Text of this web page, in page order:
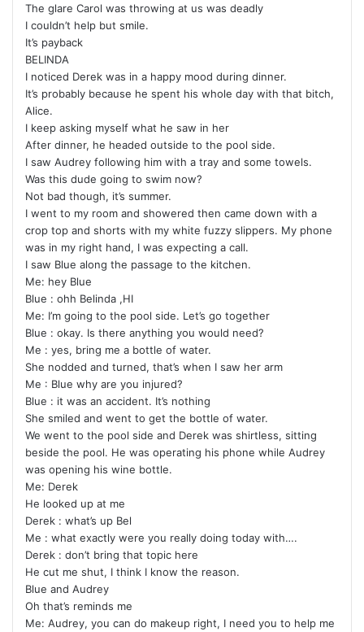
The glare Carol was throwing at us was deadly
I couldn’t help but smile.
It’s payback
BELINDA
I noticed Derek was in a happy mood during dinner.
It’s probably because he spent his whole day with that bitch,
Alice.
I keep asking myself what he saw in her
After dinner, he headed outside to the pool side.
I saw Audrey following him with a tray and some towels.
Was this dude going to swim now?
Not bad though, it’s summer.
I went to my room and showered then came down with a
crop top and shorts with my white fuzzy slippers. My phone
was in my right hand, I was expecting a call.
I saw Blue along the passage to the kitchen.
Me: hey Blue
Blue : ohh Belinda ,HI
Me: I’m going to the pool side. Let’s go together
Blue : okay. Is there anything you would need?
Me : yes, bring me a bottle of water.
She nodded and turned, that’s when I saw her arm
Me : Blue why are you injured?
Blue : it was an accident. It’s nothing
She smiled and went to get the bottle of water.
We went to the pool side and Derek was shirtless, sitting
beside the pool. He was operating his phone while Audrey
was opening his wine bottle.
Me: Derek
He looked up at me
Derek : what’s up Bel
Me : what exactly were you really doing today with….
Derek : don’t bring that topic here
He cut me shut, I think I know the reason.
Blue and Audrey
Oh that’s reminds me
Me: Audrey, you can do makeup right, I need you to help me